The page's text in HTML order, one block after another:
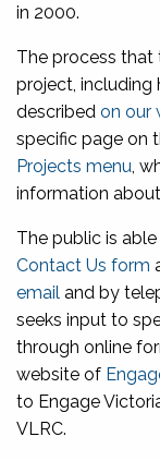
in 2000.
The process that
project, including
described on our
specific page on
Projects menu ,
information
The public is
Contact Us form
email and by
seeks input to
through online
website of
to Engage
VLRC.